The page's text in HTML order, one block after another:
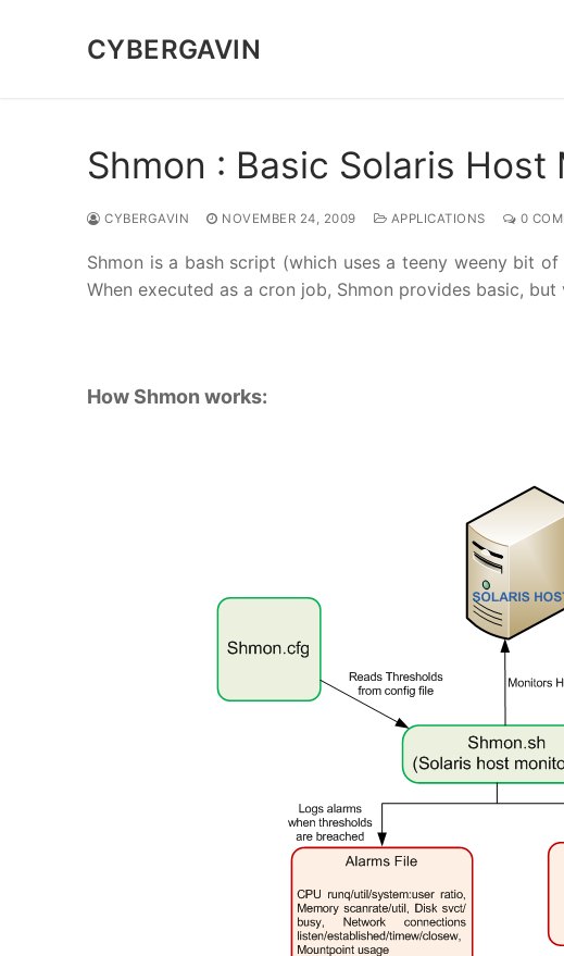
CYBERGAVIN
Shmon : Basic Solaris Host
CYBERGAVIN NOVEMBER 24, 2009 APPLICATIONS 0
Shmon is a bash script (which uses a teeny weeny bit
When executed as a cron job, Shmon provides basic,
How Shmon works: